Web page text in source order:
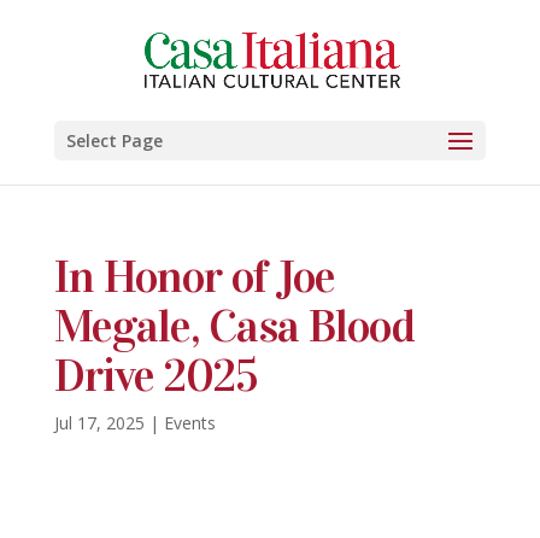
Select Page
In Honor of Joe
Megale, Casa Blood
Drive 2025
Jul 17, 2025 | Events